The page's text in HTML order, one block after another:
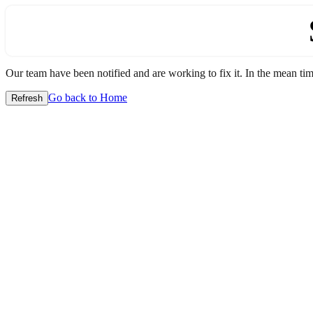
Our team have been notified and are working to fix it. In the mean
Refresh Go back to Home